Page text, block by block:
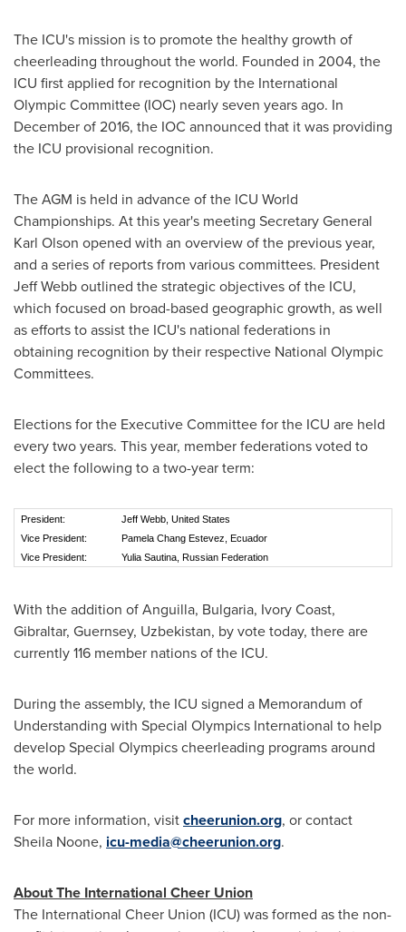
The ICU's mission is to promote the healthy growth of
cheerleading throughout the world. Founded in 2004, the
ICU first applied for recognition by the International
Olympic Committee (IOC) nearly seven years ago. In
December of 2016, the IOC announced that it was providing
the ICU provisional recognition.
The AGM is held in advance of the ICU World
Championships. At this year's meeting Secretary General
Karl Olson opened with an overview of the previous year,
and a series of reports from various committees. President
Jeff Webboutlined the strategic objectives of the ICU,
which focused on broad-based geographic growth, as well
as efforts to assist the ICU's national federations in
obtaining recognition by their respective National Olympic
Committees.
Elections for the Executive Committee for the ICU are held
every two years. This year, member federations voted to
elect the following to a two-year term:
President:
Jeff Webb, United States
Vice President:
Pamela Chang Estevez, Ecuador
Vice President:
Yulia Sautina, Russian Federation
With the addition ofAnguilla, Bulgaria, Ivory Coast,
Gibraltar, Guernsey, Uzbekistan, by vote today, there are
currently 116 member nations of the ICU.
During the assembly, the ICU signed a Memorandum of
Understanding with Special Olympics International to help
develop Special Olympics cheerleading programs around
the world.
For more information, visitcheerunion.org, or contact
Sheila Noone, icu-media@cheerunion.org.
About The International Cheer Union
The International Cheer Union (ICU) was formed as the non-